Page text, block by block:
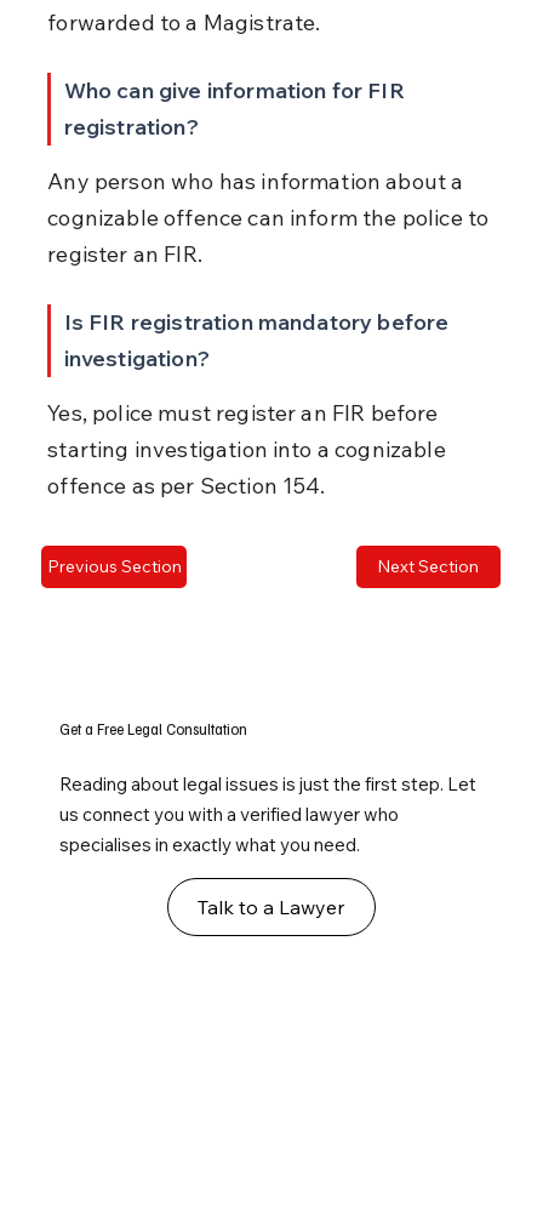
forwarded to a Magistrate.
Who can give information for FIR
registration?
Any person who has information about a
cognizable offence can inform the police to
register an FIR.
Is FIR registration mandatory before
investigation?
Yes, police must register an FIR before
starting investigation into a cognizable
offence as per Section 154.
Previous Section Next Section
Get a Free Legal Consultation
Reading about legal issues is just the first step. Let
us connect you with a verified lawyer who
specialises in exactly what you need.
Talk to a Lawyer